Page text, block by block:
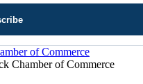
Chamber of Commerce